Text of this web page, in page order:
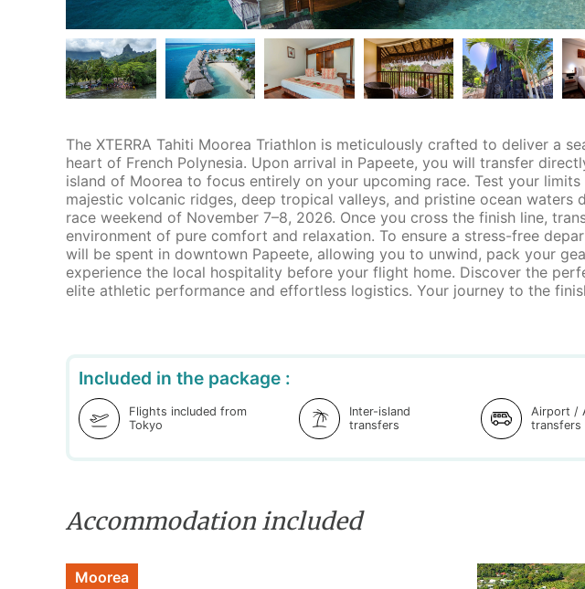
The XTERRA Tahiti Moorea Triathlon is meticulously crafted to deliver a
heart of French Polynesia. Upon arrival in Papeete, you will transfer
island of Moorea to focus entirely on your upcoming race. Test your
majestic volcanic ridges, deep tropical valleys, and pristine ocean waters
race weekend of November 7–8, 2026. Once you cross the finish line,
environment of pure comfort and relaxation. To ensure a stress-free
will be spent in downtown Papeete, allowing you to unwind, pack your
experience the local hospitality before your flight home. Discover the
elite athletic performance and effortless logistics. Your journey to the
Included in the package :
Flights included from
Tokyo
Inter-island
transfers
Airport /
transfers
Accommodation included
Moorea